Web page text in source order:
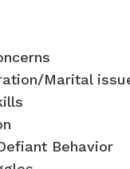
Marital
Behavior